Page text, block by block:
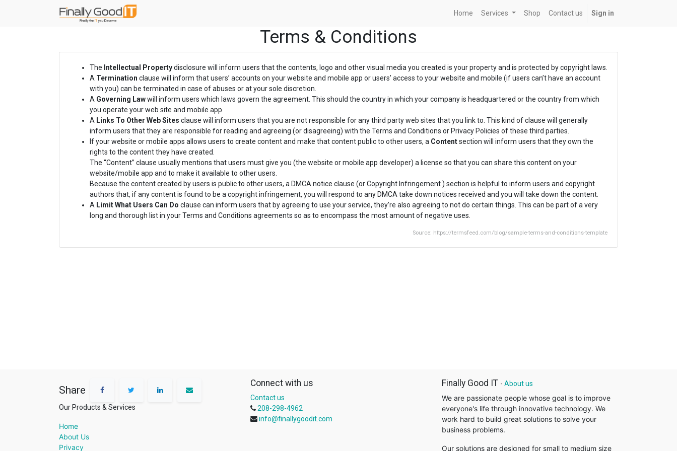
Home Services Shop Contact us Sign in
Terms & Conditions
The Intellectual Propertydisclosure will inform users that the contents, logo and other visual media you created is your property and is protected by copyright laws.
A Termination clause will inform that users’ accounts on your website and mobile app or users’ access to your website and mobile (if users can’t have an account
with you) can be terminated in case of abuses or at your sole discretion.
A Governing Lawwill inform users which laws govern the agreement. This should the country in which your company is headquartered or the country from which
you operate your web site and mobile app.
A Links To Other Web Sites clause will inform users that you are not responsible for any third party web sites that you link to. This kind of clause will generally
inform users that they are responsible for reading and agreeing (or disagreeing) with the Terms and Conditions or Privacy Policies of these third parties.
If your website or mobile apps allows users to create content and make that content public to other users, a Contentsection will inform users that they own the
rights to the content they have created.
The “Content” clause usually mentions that users must give you (the website or mobile app developer) a license so that you can share this content on your
website/mobile app and to make it available to other users.
Because the content created by users is public to other users, a DMCA notice clause (or Copyright Infringement ) section is helpful to inform users and copyright
authors that, if any content is found to be a copyright infringement, you will respond to any DMCA take down notices received and you will take down the content.
A Limit What Users Can Do clause can inform users that by agreeing to use your service, they’re also agreeing to not do certain things. This can be part of a very
long and thorough list in your Terms and Conditions agreements so as to encompass the most amount of negative uses.
Source: https://termsfeed.com/blog/sample-terms-and-conditions-template
Share
Our Products & Services
Home
About Us
Privacy
Connect with us
Contact us
208-298-4962
info@finallygoodit.com
Finally Good IT - About us
We are passionate people whose goal is to improve
everyone's life through innovative technology. We
work hard to build great solutions to solve your
business problems.
Our solutions are designed for small to medium size